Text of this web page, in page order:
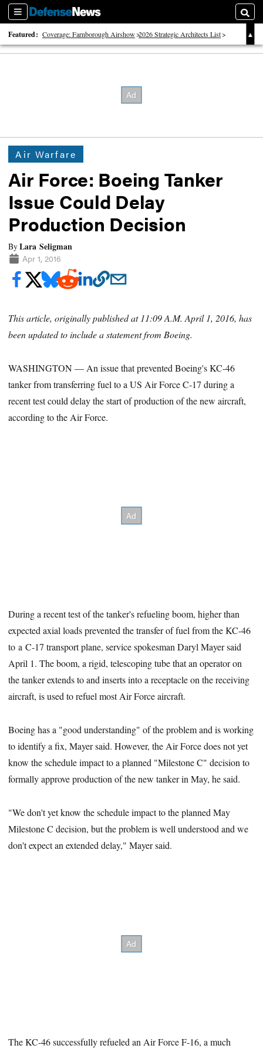
Sections
Featured: Coverage: Farnborough Airshow 2026 Strategic Architects List
40 Years of Defense News
Air Warfare
Air Force: Boeing Tanker
Issue Could Delay
Production Decision
ByLara Seligman
Apr 1, 2016
This article, originally published at 11:09 A.M. April 1, 2016, has
been updated to include a statement from Boeing.
WASHINGTON — An issue that prevented Boeing's KC-46
tanker from transferring fuel to a US Air Force C-17 during a
recent test could delay the start of production of the new aircraft,
according to the Air Force.
During a recent test of the tanker's refueling boom, higher than
expected axial loads prevented the transfer of fuel from the KC-46
to a C-17 transport plane, service spokesman Daryl Mayer said
April 1. The boom, a rigid, telescoping tube that an operator on
the tanker extends to and inserts into a receptacle on the receiving
aircraft, is used to refuel most Air Force aircraft.
Boeing has a "good understanding" of the problem and is working
to identify a fix, Mayer said. However, the Air Force does not yet
know the schedule impact to a planned "Milestone C" decision to
formally approve production of the new tanker in May, he said.
"We don't yet know the schedule impact to the planned May
Milestone C decision, but the problem is well understood and we
don't expect an extended delay," Mayer said.
The KC-46 successfully refueled an Air Force F-16, a much